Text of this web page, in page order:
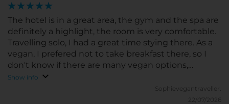
the U-Bahn station, which was perfect for me since I
was getting around the city by public transport.
Overall, I had a wonderful stay and can definitely
recommend nhow Berlin to anyone looking for a
stylish and comfortable hotel in Berlin.
The hotel is in a great area, the gym and the spa are
definitely a highlight, the room is very comfortable.
Travelling solo, I had a great time stying there. As a
vegan, I prefered not to take breakfast there, so I
don't know if there are many vegan options,
because there are so many amazing restaurant
around. It's also very close to the 100% Plant based
Show info
Sophievegantraveller.
22/07/2026